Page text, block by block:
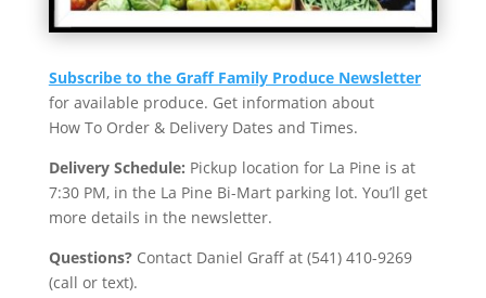
Subscribe to the Graff Family Produce Newsletter
for available produce. Get information about
How To Order & Delivery Dates and Times.
Delivery Schedule: Pickup location for La Pine is at
7:30 PM, in the La Pine Bi-Mart parking lot. You’ll get
more details in the newsletter.
Questions?Contact Daniel Graff at (541) 410-9269
(call or text).